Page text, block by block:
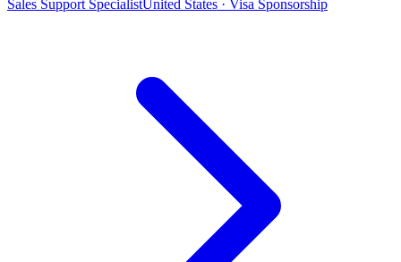
Sales Support SpecialistUnited States · Visa Sponsorship